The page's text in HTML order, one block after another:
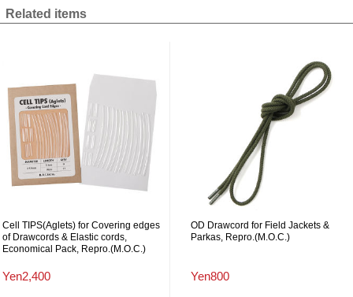
Related items
Cell TIPS(Aglets) for Covering edges
of Drawcords & Elastic cords,
Economical Pack, Repro.(M.O.C.)
Yen2,400
OD Drawcord for Field Jackets &
Parkas, Repro.(M.O.C.)
Yen800